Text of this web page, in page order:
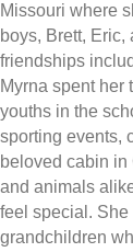
Missouri where
boys, Brett,
friendships
Myrna spent her
youths in the
sporting events,
beloved cabin
and animals
feel special.
grandchildren